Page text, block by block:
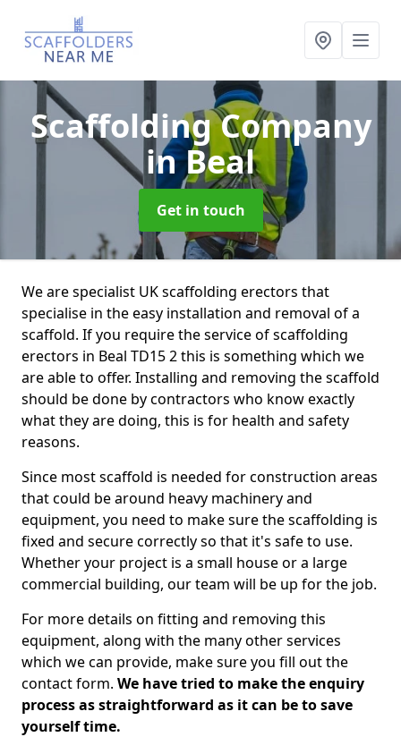
Scaffolding Company
in Beal
Get in touch
We are specialist UK scaffolding erectors that
specialise in the easy installation and removal of a
scaffold. If you require the service of scaffolding
erectors in Beal TD15 2 this is something which we
are able to offer. Installing and removing the scaffold
should be done by contractors who know exactly
what they are doing, this is for health and safety
reasons.
Since most scaffold is needed for construction areas
that could be around heavy machinery and
equipment, you need to make sure the scaffolding is
fixed and secure correctly so that it's safe to use.
Whether your project is a small house or a large
commercial building, our team will be up for the job.
For more details on fitting and removing this
equipment, along with the many other services
which we can provide, make sure you fill out the
contact form. We have tried to make the enquiry
process as straightforward as it can be to save
yourself time.